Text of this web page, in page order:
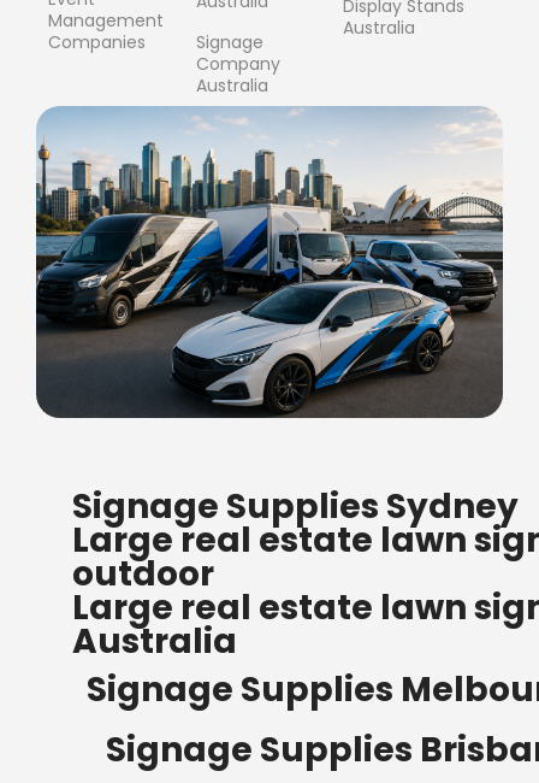
Management
Companies
Signage
Company
Australia
Display Stands
Australia
ORDERS OF $500
Bow Banners 2400 MM H
Read more
Signage Supplies Sydney
Large real estate lawn
outdoor
Large real estate lawn
Australia
Signage Supplies
Signage Supplies